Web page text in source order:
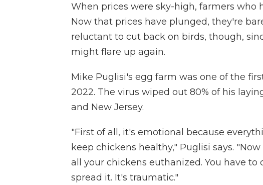
When prices were sky-high, farmers who
Now that prices have plunged, they're
reluctant to cut back on birds, though,
might flare up again.
Mike Puglisi's egg farm was one of the
2022. The virus wiped out 80% of his
and New Jersey.
"First of all, it's emotional because
keep chickens healthy," Puglisi says.
all your chickens euthanized. You have
spread it. It's traumatic."